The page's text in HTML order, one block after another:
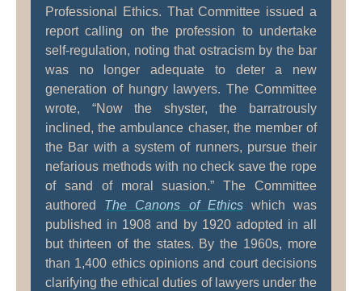
Professional Ethics. That Committee issued a
report calling on the profession to undertake
self-regulation, noting that ostracism by the bar
was no longer adequate to deter a new
generation of hungry lawyers. The Committee
wrote, “Now the shyster, the barratrously
inclined, the ambulance chaser, the member of
the Bar with a system of runners, pursue their
nefarious methods with no check save the rope
of sand of moral suasion.” The Committee
authored The Canons of Ethicswhich was
published in 1908 and by 1920 adopted in all
but thirteen of the states. By the 1960s, more
than 1,400 ethics opinions and court decisions
clarifying the ethical duties of lawyers under the